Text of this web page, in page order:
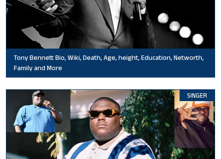
Tony Bennett Bio, Wiki, Death, Age, height, Education, Networth,
Family and More
SINGER